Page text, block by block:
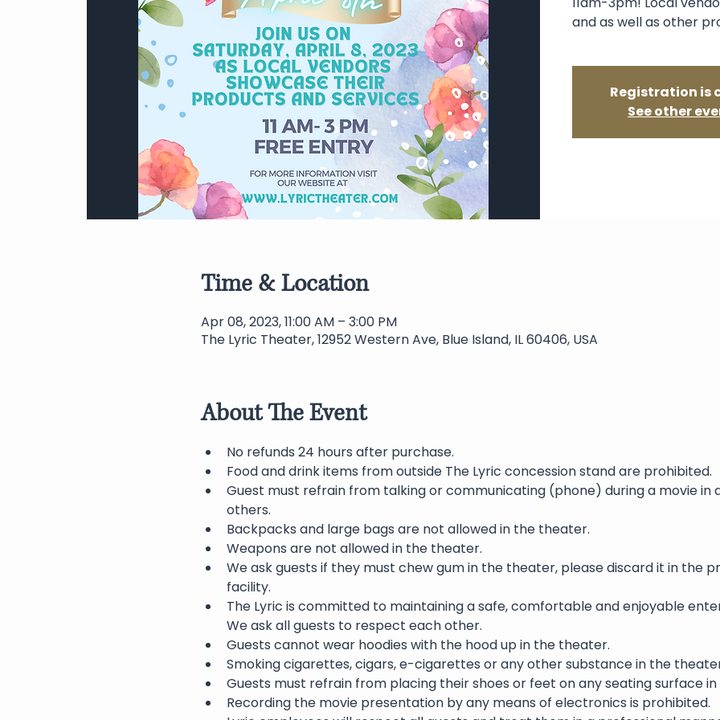
and as well as other
Registration is
See other
Time & Location
Apr 08, 2023, 11:00 AM – 3:00 PM
The Lyric Theater, 12952 Western Ave, Blue Island, IL 60406, USA
About The Event
No refunds 24 hours after purchase.
Food and drink items from outside The Lyric concession stand are prohibited.
Guest must refrain from talking or communicating (phone) during a movie
others.
Backpacks and large bags are not allowed in the theater.
Weapons are not allowed in the theater.
We ask guests if they must chew gum in the theater, please discard it in the
facility.
The Lyric is committed to maintaining a safe, comfortable and enjoyable
We ask all guests to respect each other.
Guests cannot wear hoodies with the hood up in the theater.
Smoking cigarettes, cigars, e-cigarettes or any other substance in the
Guests must refrain from placing their shoes or feet on any seating surface
Recording the movie presentation by any means of electronics is prohibited.